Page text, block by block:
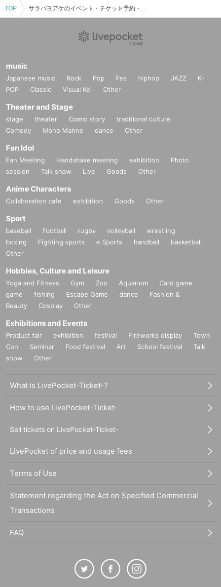
TOP サラバヨアケのイベント・チケット予約・購入・販売情報一覧
music
Japanese music Rock Pop Fes hiphop JAZZ
K-
POP
Classic Visual Kei Other
Theater and Stage
stage theater Comic story
traditional culture
Comedy
Mono Manne dance Other
Fan Idol
Fan Meeting Handshake meeting exhibition
Photo
session
Talk show Live Goods Other
Anime Characters
Collaboration cafe exhibition Goods Other
Sport
baseball Football rugby volleyball
wrestling
boxing
Fighting sports e Sports handball
basketball
Other
Hobbies, Culture and Leisure
Yoga and Fitness Gym Zoo Aquarium
Card game
game
fishing Escape Game dance
Fashion &
Beauty
Cosplay Other
Exhibitions and Events
Product fair exhibition festival Fireworks display
Town
Con
Seminar Food festival Art School festival
Talk
show
Other
What is LivePocket-Ticket-?
How to use LivePocket-Ticket-
Sell tickets on LivePocket-Ticket-
LivePocket of price and usage fees
Terms of Use
Statement regarding the Act on Specified Commercial
Transactions
FAQ